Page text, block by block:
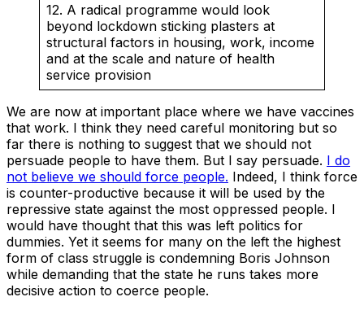
12. A radical programme would look
beyond lockdown sticking plasters at
structural factors in housing, work, income
and at the scale and nature of health
service provision
We are now at important place where we have vaccines
that work. I think they need careful monitoring but so
far there is nothing to suggest that we should not
persuade people to have them. But I say persuade. I do
not believe we should force people. Indeed, I think force
is counter-productive because it will be used by the
repressive state against the most oppressed people. I
would have thought that this was left politics for
dummies. Yet it seems for many on the left the highest
form of class struggle is condemning Boris Johnson
while demanding that the state he runs takes more
decisive action to coerce people.